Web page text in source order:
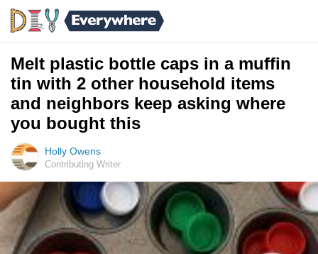
Melt plastic bottle caps in a muffin
tin with 2 other household items
and neighbors keep asking where
you bought this
Holly Owens
Contributing Writer